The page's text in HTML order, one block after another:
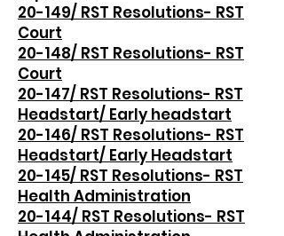
20-149/ RST Resolutions- RST
Court
20-148/ RST Resolutions- RST
Court
20-147/ RST Resolutions- RST
Headstart/ Early headstart
20-146/ RST Resolutions- RST
Headstart/ Early Headstart
20-145/ RST Resolutions- RST
Health Administration
20-144/ RST Resolutions- RST